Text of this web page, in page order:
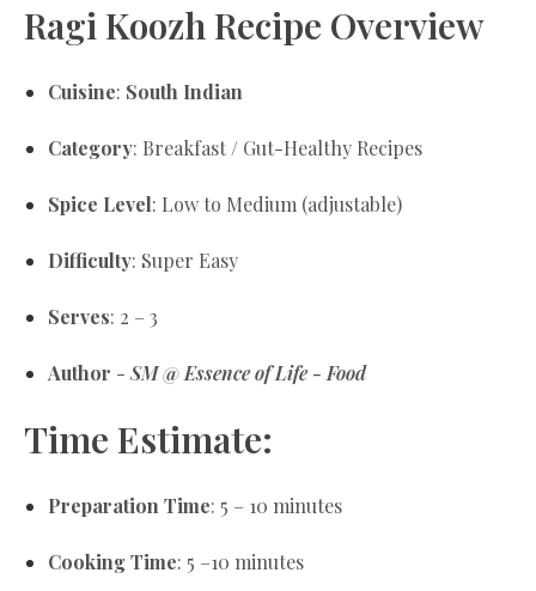
Ragi Koozh Recipe Overview
Cuisine: South Indian
Category: Breakfast / Gut-Healthy Recipes
Spice Level: Low to Medium (adjustable)
Difficulty: Super Easy
Serves: 2 – 3
Author -SM @ Essence of Life - Food
Time Estimate:
Preparation Time: 5 – 10 minutes
Cooking Time: 5 –10 minutes